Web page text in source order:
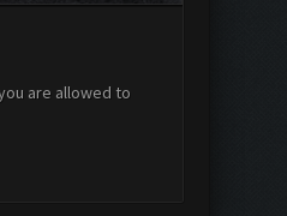
are allowed to